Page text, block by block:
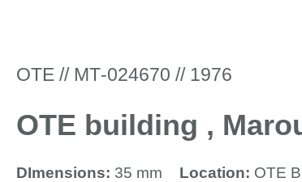
ΟΤΕ // ΜΤ-024670 // 1976
OTE building ,
DImensions: 35 mm Location: OTE